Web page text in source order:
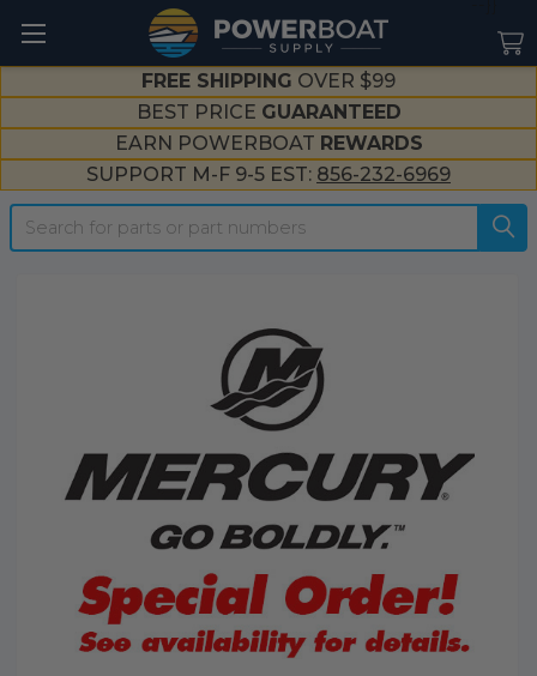
FREE SHIPPING OVER $99
BEST PRICE GUARANTEED
EARN POWERBOAT REWARDS
SUPPORT M-F 9-5 EST: 856-232-6969
Search